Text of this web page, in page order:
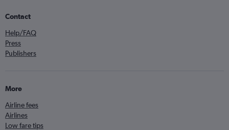
Contact
Help/FAQ
Press
Publishers
More
Airline fees
Airlines
Low fare tips